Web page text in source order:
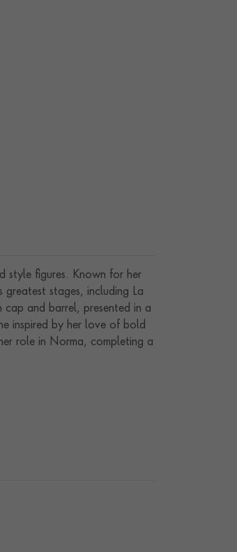
style figures. Known for her
stages, including La
and barrel, presented in a
inspired by her love of bold
role in Norma, completing a